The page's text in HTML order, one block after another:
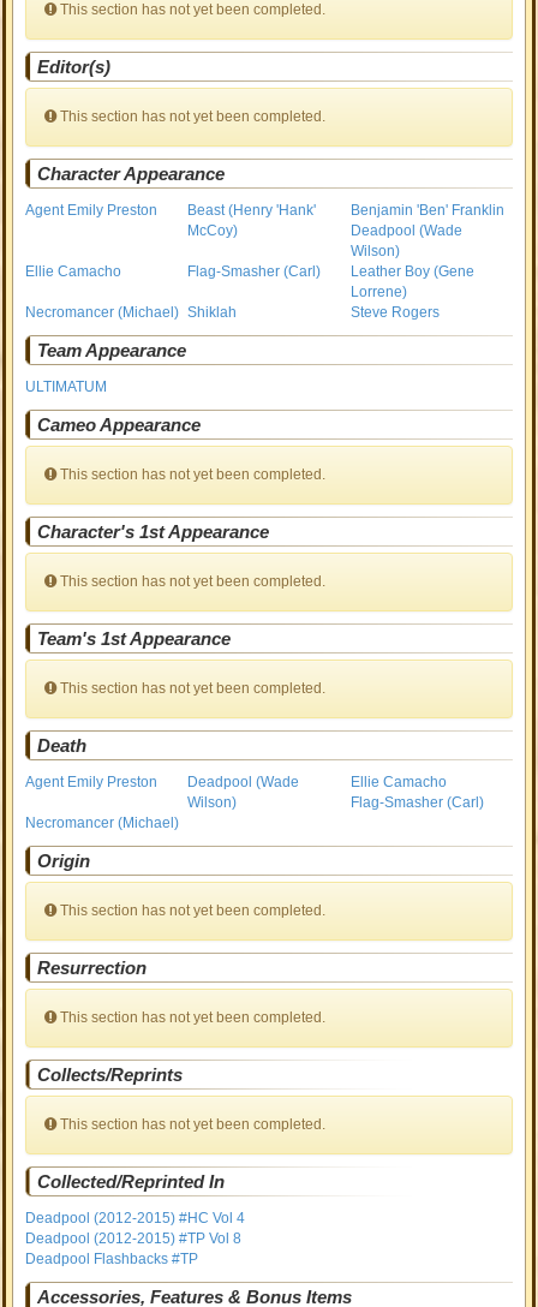
This section has not yet been completed.
Editor(s)
This section has not yet been completed.
Character Appearance
Agent Emily Preston
Beast (Henry 'Hank'
McCoy)
Benjamin 'Ben' Franklin
Deadpool (Wade
Wilson)
Ellie Camacho
Flag-Smasher (Carl)
Leather Boy (Gene
Lorrene)
Necromancer (Michael) Shiklah Steve Rogers
Team Appearance
ULTIMATUM
Cameo Appearance
This section has not yet been completed.
Character's 1st Appearance
This section has not yet been completed.
Team's 1st Appearance
This section has not yet been completed.
Death
Agent Emily Preston
Deadpool (Wade
Wilson)
Ellie Camacho
Flag-Smasher (Carl)
Necromancer (Michael)
Origin
This section has not yet been completed.
Resurrection
This section has not yet been completed.
Collects/Reprints
This section has not yet been completed.
Collected/Reprinted In
Deadpool (2012-2015) #HC Vol 4
Deadpool (2012-2015) #TP Vol 8
Deadpool Flashbacks #TP
Accessories, Features & Bonus Items